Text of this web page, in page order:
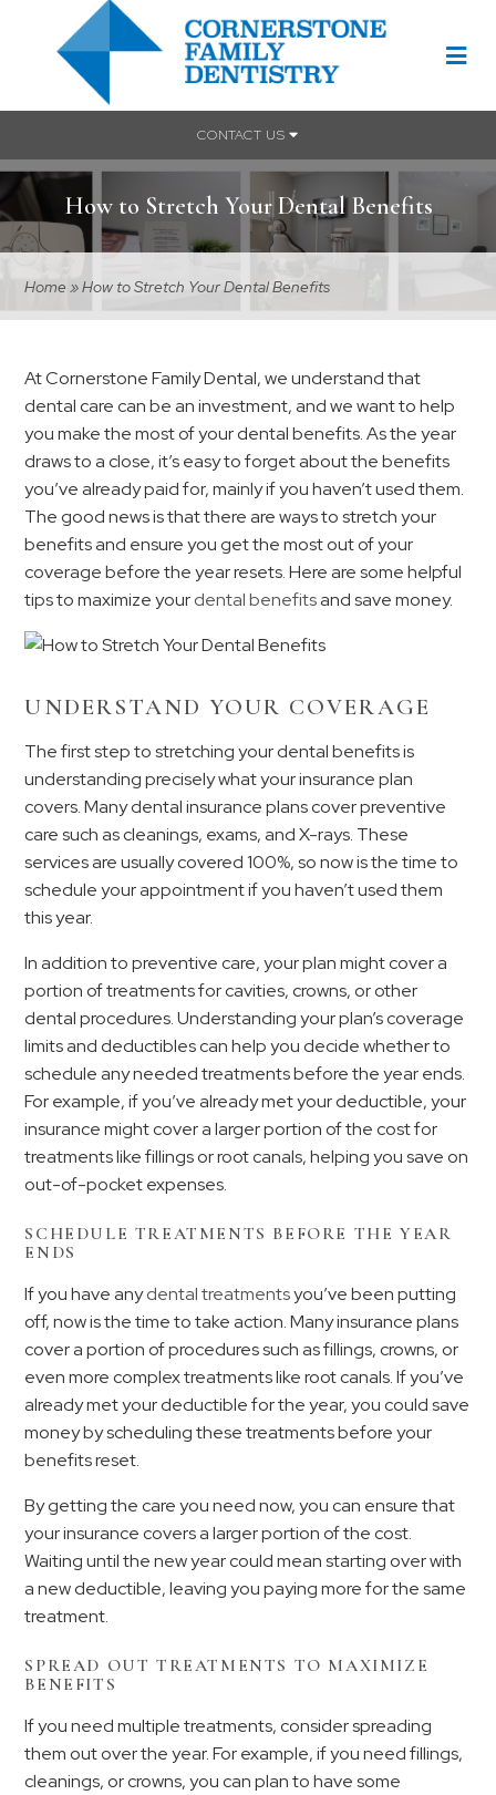
CONTACT US
How to Stretch Your Dental Benefits
Home»How to Stretch Your Dental Benefits
At Cornerstone Family Dental, we understand that
dental care can be an investment, and we want to help
you make the most of your dental benefits. As the year
draws to a close, it’s easy to forget about the benefits
you’ve already paid for, mainly if you haven’t used them.
The good news is that there are ways to stretch your
benefits and ensure you get the most out of your
coverage before the year resets. Here are some helpful
tips to maximize yourdental benefitsand save money.
UNDERSTAND YOUR COVERAGE
The first step to stretching your dental benefits is
understanding precisely what your insurance plan
covers. Many dental insurance plans cover preventive
care such as cleanings, exams, and X-rays. These
services are usually covered 100%, so now is the time to
schedule your appointment if you haven’t used them
this year.
In addition to preventive care, your plan might cover a
portion of treatments for cavities, crowns, or other
dental procedures. Understanding your plan’s coverage
limits and deductibles can help you decide whether to
schedule any needed treatments before the year ends.
For example, if you’ve already met your deductible, your
insurance might cover a larger portion of the cost for
treatments like fillings or root canals, helping you save on
out-of-pocket expenses.
SCHEDULE TREATMENTS BEFORE THE YEAR
ENDS
If you have anydental treatmentsyou’ve been putting
off, now is the time to take action. Many insurance plans
cover a portion of procedures such as fillings, crowns, or
even more complex treatments like root canals. If you’ve
already met your deductible for the year, you could save
money by scheduling these treatments before your
benefits reset.
By getting the care you need now, you can ensure that
your insurance covers a larger portion of the cost.
Waiting until the new year could mean starting over with
a new deductible, leaving you paying more for the same
treatment.
SPREAD OUT TREATMENTS TO MAXIMIZE
BENEFITS
If you need multiple treatments, consider spreading
them out over the year. For example, if you need fillings,
cleanings, or crowns, you can plan to have some